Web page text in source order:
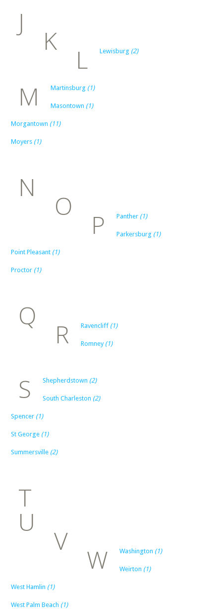
J
K
L Lewisburg (2)
M Martinsburg (1)
Masontown (1)
Morgantown (11)
Moyers (1)
N
O
P Panther (1)
Parkersburg (1)
Point Pleasant (1)
Proctor (1)
Q
R Ravencliff (1)
Romney (1)
S Shepherdstown (2)
South Charleston (2)
Spencer (1)
St George (1)
Summersville (2)
T
U
V
W Washington (1)
Weirton (1)
West Hamlin (1)
West Palm Beach (1)